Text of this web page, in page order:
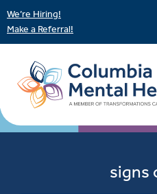
We’re Hiring!
Make a Referral!
signs